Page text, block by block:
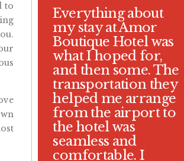
to
Everything about
my stay at Amor
Boutique Hotel was
what I hoped for,
and then some. The
transportation they
helped me arrange
from the airport to
the hotel was
seamless and
comfortable. I